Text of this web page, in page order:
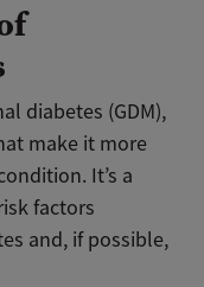
diabetes (GDM),
make it more
It’s a
factors
and, if possible,